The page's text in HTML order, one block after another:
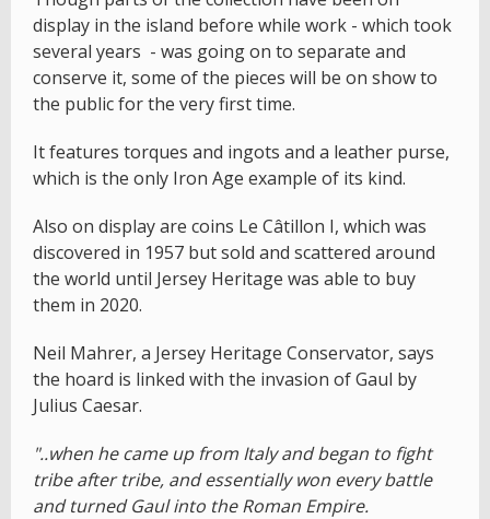
display in the island before while work - which took
several years - was going on to separate and
conserve it, some of the pieces will be on show to
the public for the very first time.
It features torques and ingots and a leather purse,
which is the only Iron Age example of its kind.
Also on display are coins Le Câtillon I, which was
discovered in 1957 but sold and scattered around
the world until Jersey Heritage was able to buy
them in 2020.
Neil Mahrer, a Jersey Heritage Conservator, says
the hoard is linked with the invasion of Gaul by
Julius Caesar.
"..when he came up from Italy and began to fight
tribe after tribe, and essentially won every battle
and turned Gaul into the Roman Empire.